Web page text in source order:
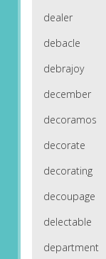
dealer
debacle
debrajoy
december
decoramos
decorate
decorating
decoupage
delectable
department